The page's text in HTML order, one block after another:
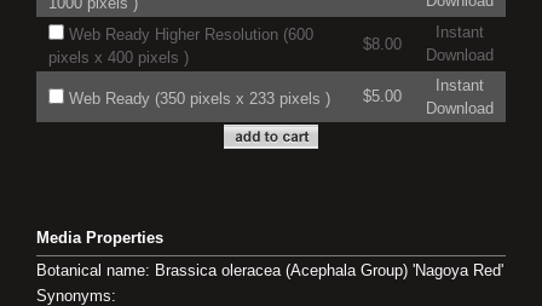
Web Ready Higher Resolution (600
pixels x 400 pixels )
$8.00
Instant
Download
Web Ready (350 pixels x 233 pixels ) $5.00
Instant
Download
Media Properties
Botanical name: Brassica oleracea (Acephala Group) 'Nagoya Red'
Synonyms: